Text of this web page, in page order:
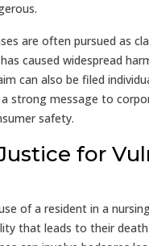
are often pursued as
caused widespread
can also be filed
a strong message to
safety.
for
of a resident in a
that leads to their